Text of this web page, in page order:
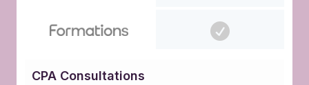
CPA Consultations